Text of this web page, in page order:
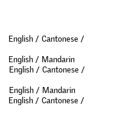
English / Cantonese /
English / Mandarin
English / Cantonese /
English / Mandarin
English / Cantonese /